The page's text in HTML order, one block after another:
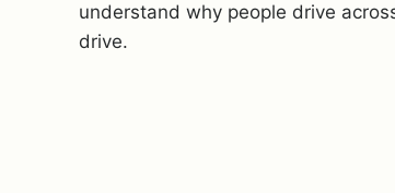
understand why people drive
drive.